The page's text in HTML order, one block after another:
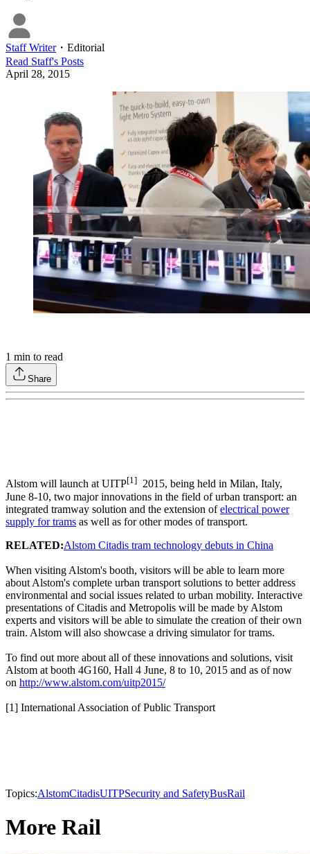
Staff Writer・ Editorial
Read Staff's Posts
April 28, 2015
1 min to read
Share
Alstom will launch at UITP[1] 2015, being held in Milan, Italy,
June 8-10, two major innovations in the field of urban transport: an
integrated tramway solution and the extension ofelectrical power
supply for trams as well as for other modes of transport.
RELATED:Alstom Citadis tram technology debuts in China
When visiting Alstom's booth, visitors will be able to learn more
about Alstom's complete urban transport solutions to better address
environmental and social issues related to urban mobility. Interactive
presentations of Citadis and Metropolis will be made by Alstom
experts and visitors will be able to simulate the creation of their own
train. Alstom will also showcase a driving simulator for trams.
To find out more about all of these innovations and solutions, visit
Alstom at booth 4G160, Hall 4 June, 8 to 10, 2015 and as of now
on http://www.alstom.com/uitp2015/
[1] International Association of Public Transport
Topics:AlstomCitadisUITPSecurity and SafetyBusRail
More Rail